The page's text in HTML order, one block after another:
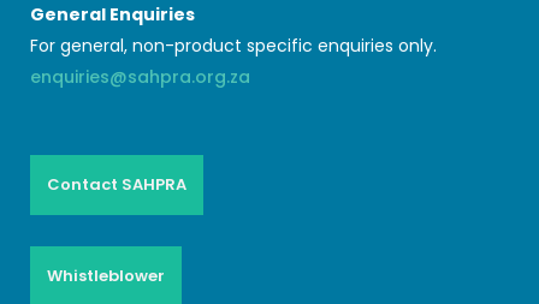
General Enquiries
For general, non-product specific enquiries only.
enquiries@sahpra.org.za
Contact SAHPRA
Whistleblower